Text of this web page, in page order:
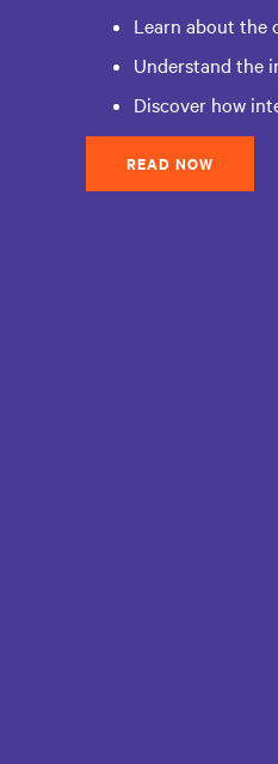
Learn about the
Understand the
Discover how
READ NOW